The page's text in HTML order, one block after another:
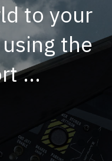
to your
the
...